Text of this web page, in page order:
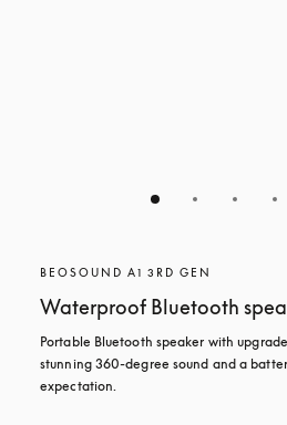
BEOSOUND A1 3RD GEN
Waterproof Bluetooth
Portable Bluetooth speaker with
stunning 360-degree sound and a
expectation.